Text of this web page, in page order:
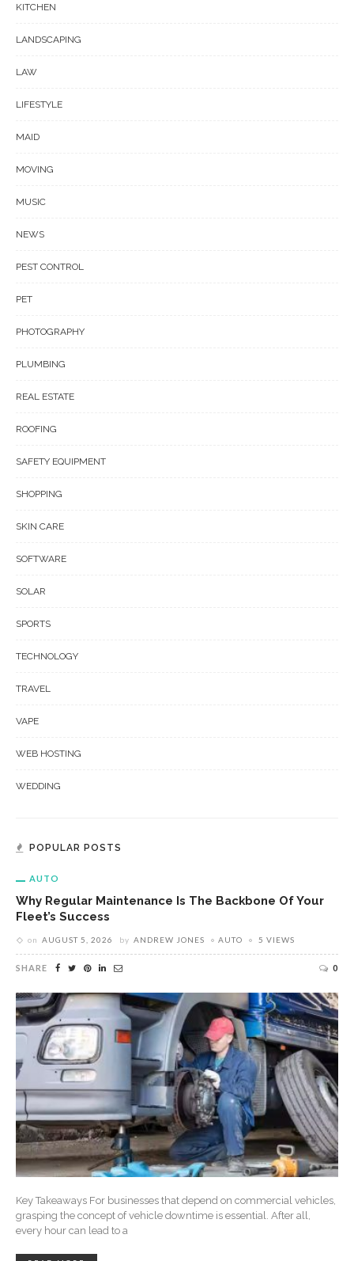
KITCHEN
LANDSCAPING
LAW
LIFESTYLE
MAID
MOVING
MUSIC
NEWS
PEST CONTROL
PET
PHOTOGRAPHY
PLUMBING
REAL ESTATE
ROOFING
SAFETY EQUIPMENT
SHOPPING
SKIN CARE
SOFTWARE
SOLAR
SPORTS
TECHNOLOGY
TRAVEL
VAPE
WEB HOSTING
WEDDING
POPULAR POSTS
AUTO
Why Regular Maintenance Is The Backbone Of Your
Fleet’s Success
on AUGUST 5, 2026 by ANDREW JONES AUTO 5 VIEWS
SHARE 0
Key Takeaways For businesses that depend on commercial vehicles,
grasping the concept of vehicle downtime is essential. After all,
every hour can lead to a